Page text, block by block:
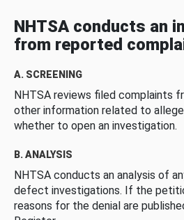
NHTSA conducts an
from reported
A. SCREENING
NHTSA reviews filed complaints
other information related to
whether to open an investigation.
B. ANALYSIS
NHTSA conducts an analysis of
defect investigations. If the
reasons for the denial are